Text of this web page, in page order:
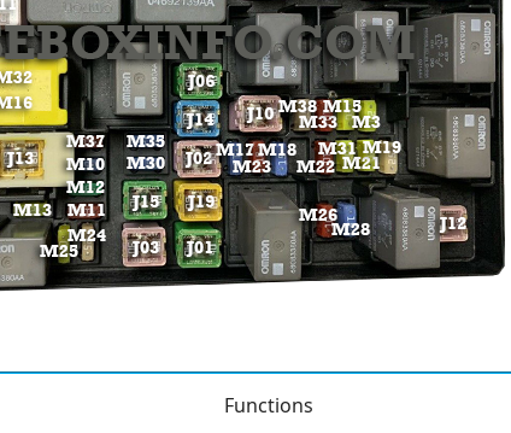
Functions